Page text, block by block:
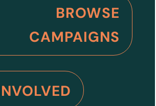
BROWSE
CAMPAIGNS